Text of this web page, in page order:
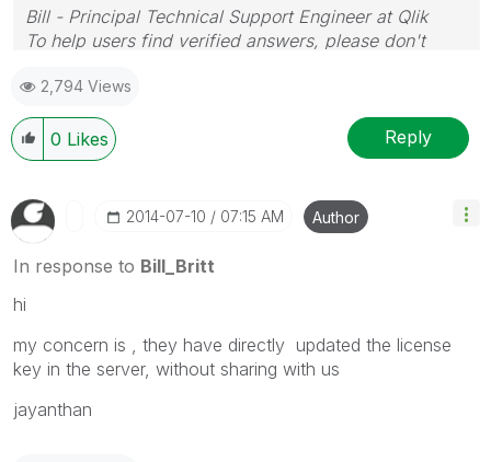
Bill - Principal Technical Support Engineer at Qlik
To help users find verified answers, please don't
posts that helped you resolve your problem or
question.
2,794 Views
0 Likes Reply
‎2014-07-10 07:15 AM Author
In response to Bill_Britt
hi
my concern is , they have directly updated the license
key in the server, without sharing with us
jayanthan